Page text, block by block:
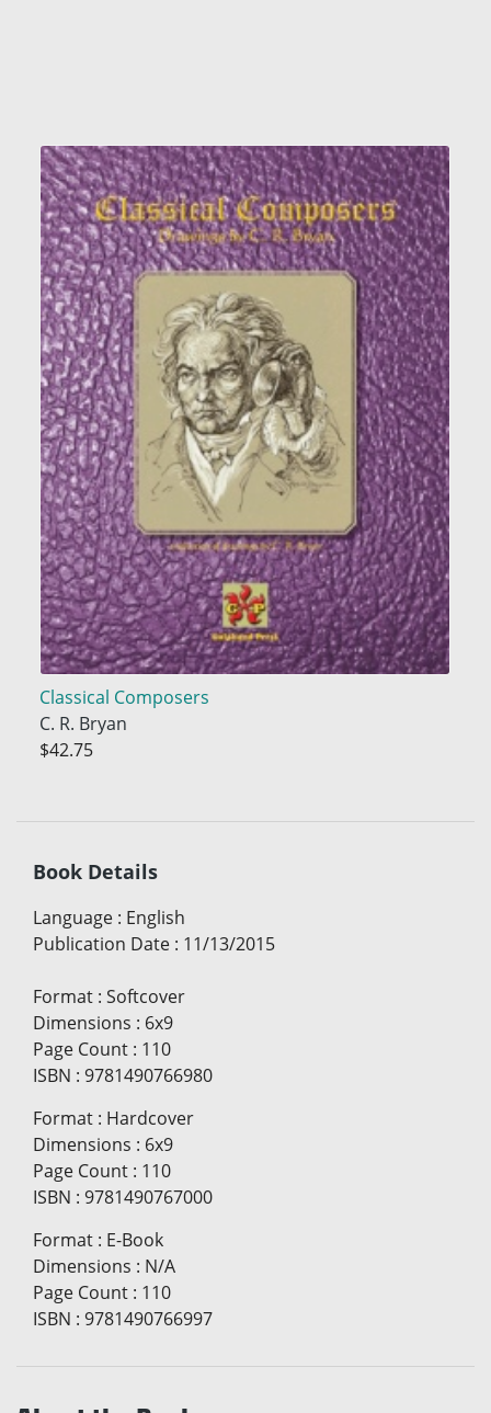
Classical Composers
C. R. Bryan
$42.75
Book Details
Language : English
Publication Date : 11/13/2015
Format : Softcover
Dimensions : 6x9
Page Count : 110
ISBN : 9781490766980
Format : Hardcover
Dimensions : 6x9
Page Count : 110
ISBN : 9781490767000
Format : E-Book
Dimensions : N/A
Page Count : 110
ISBN : 9781490766997